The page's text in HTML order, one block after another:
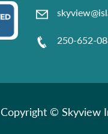
250-652-
Copyright © Skyview